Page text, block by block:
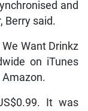
and
Berry said.
Want Drinkz
on iTunes
Amazon.
It was